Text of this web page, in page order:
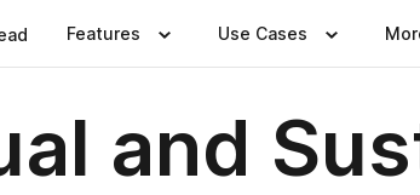
Features Use Cases
and